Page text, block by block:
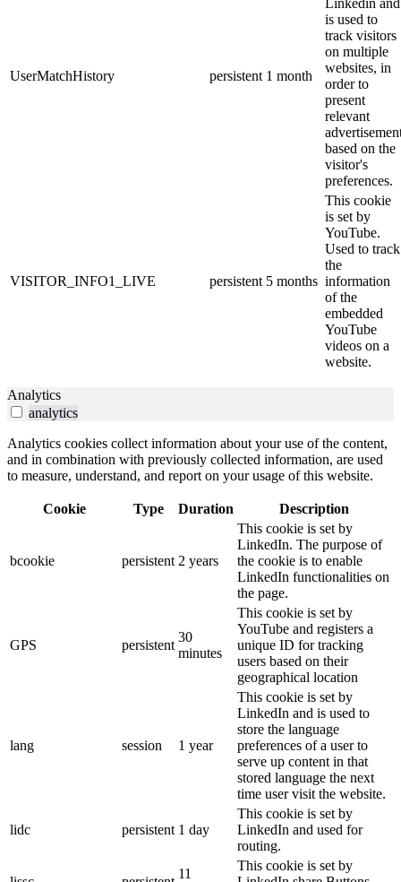
UserMatchHistory persistent 1 month
Linkedin and
is used to
track visitors
on multiple
websites, in
order to
present
relevant
based on the
visitor's
preferences.
VISITOR_INFO1_LIVE persistent 5 months
This cookie
is set by
YouTube.
Used to track
the
information
of the
embedded
YouTube
videos on a
website.
Analytics
analytics
Analytics cookies collect information about your use of the content,
and in combination with previously collected information, are used
to measure, understand, and report on your usage of this website.
Cookie Type Duration Description
bcookie persistent 2 years
This cookie is set by
LinkedIn. The purpose of
the cookie is to enable
LinkedIn functionalities on
the page.
GPS persistent
30
minutes
This cookie is set by
YouTube and registers a
unique ID for tracking
users based on their
geographical location
lang session 1 year
This cookie is set by
LinkedIn and is used to
store the language
preferences of a user to
serve up content in that
stored language the next
time user visit the website.
lidc persistent 1 day
This cookie is set by
LinkedIn and used for
routing.
11
This cookie is set by